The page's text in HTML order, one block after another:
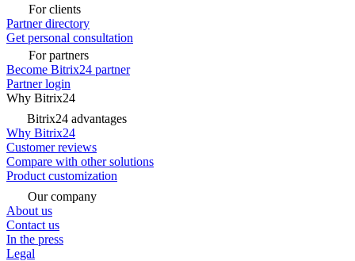
For clients
Partner directory
Get personal consultation
For partners
Become Bitrix24 partner
Partner login
Why Bitrix24
Bitrix24 advantages
Why Bitrix24
Customer reviews
Compare with other solutions
Product customization
Our company
About us
Contact us
In the press
Legal